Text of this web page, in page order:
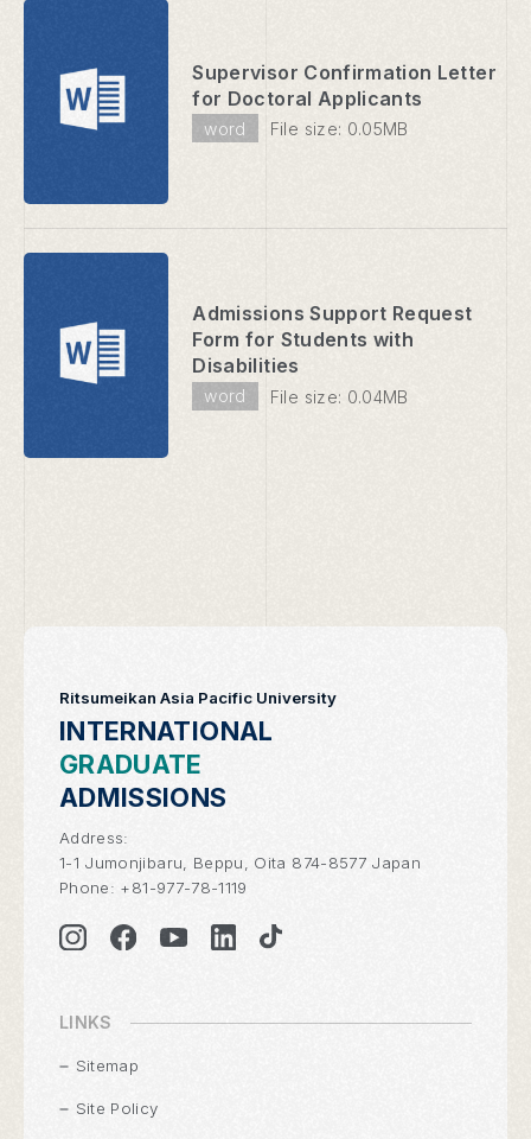
Supervisor Confirmation Letter
for Doctoral Applicants
word File size: 0.05MB
Admissions Support Request
Form for Students with
Disabilities
word File size: 0.04MB
Ritsumeikan Asia Pacific University
INTERNATIONAL
GRADUATE
ADMISSIONS
Address:
1-1 Jumonjibaru, Beppu, Oita 874-8577 Japan
Phone: +81-977-78-1119
LINKS
Sitemap
Site Policy